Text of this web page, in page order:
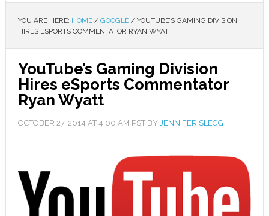
YOU ARE HERE: HOME / GOOGLE /YOUTUBE’S GAMING DIVISION
HIRES ESPORTS COMMENTATOR RYAN WYATT
YouTube’s Gaming Division
Hires eSports Commentator
Ryan Wyatt
OCTOBER 27, 2014 AT 4:00 AM PST BY JENNIFER SLEGG